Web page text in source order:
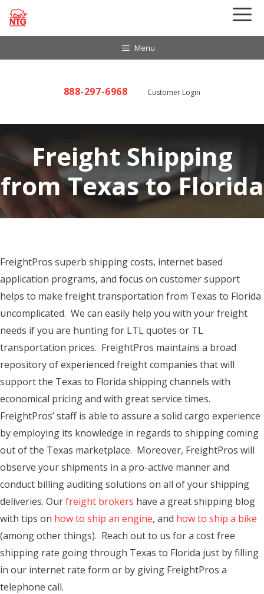
Skip
Menu
888-297-6968 Customer Login
Freight Shipping
from Texas to Florida
FreightPros superb shipping costs, internet based
application programs, and focus on customer support
helps to make freight transportation from Texas to Florida
uncomplicated. We can easily help you with your freight
needs if you are hunting for LTL quotes or TL
transportation prices. FreightPros maintains a broad
repository of experienced freight companies that will
support the Texas to Florida shipping channels with
economical pricing and with great service times.
FreightPros’ staff is able to assure a solid cargo experience
by employing its knowledge in regards to shipping coming
out of the Texas marketplace. Moreover, FreightPros will
observe your shipments in a pro-active manner and
conduct billing auditing solutions on all of your shipping
deliveries. Ourfreight brokers have a great shipping blog
with tips on how to ship an engine, and how to ship a bike
(among other things). Reach out to us for a cost free
shipping rate going through Texas to Florida just by filling
in our internet rate form or by giving FreightPros a
telephone call.